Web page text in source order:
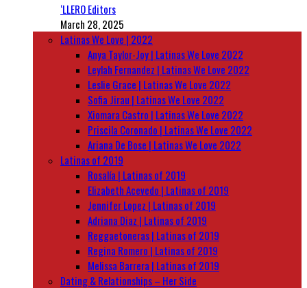
‘LLERO Editors
March 28, 2025
Latinas We Love | 2022
Anya Taylor-Joy | Latinas We Love 2022
Leylah Fernandez | Latinas We Love 2022
Leslie Grace | Latinas We Love 2022
Sofia Jirau | Latinas We Love 2022
Xiomara Castro | Latinas We Love 2022
Priscila Coronado | Latinas We Love 2022
Ariana De Bose | Latinas We Love 2022
Latinas of 2019
Rosalía | Latinas of 2019
Elizabeth Acevedo | Latinas of 2019
Jennifer Lopez | Latinas of 2019
Adriana Diaz | Latinas of 2019
Reggaetoneras | Latinas of 2019
Regina Romero | Latinas of 2019
Melissa Barrera | Latinas of 2019
Dating & Relationships – Her Side